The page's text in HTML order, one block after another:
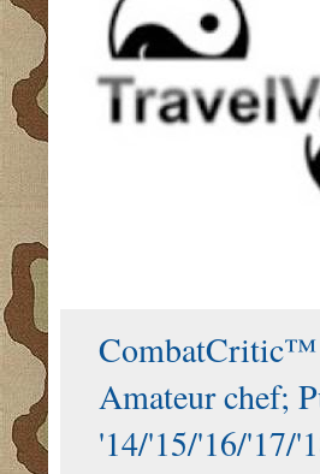
CombatCritic™
Amateur chef;
'14/'15/'16/'17/